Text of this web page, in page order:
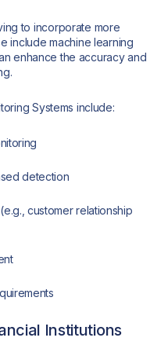
to incorporate more
include machine learning
enhance the accuracy and
Systems include:
detection
customer relationship
Institutions